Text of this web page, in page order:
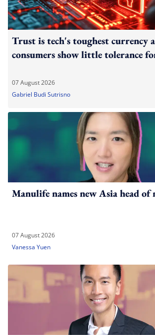
Trust is tech's toughest currency
consumers show little tolerance
07 August 2026
Gabriel Budi Sutrisno
Manulife names new Asia head of
07 August 2026
Vanessa Yuen